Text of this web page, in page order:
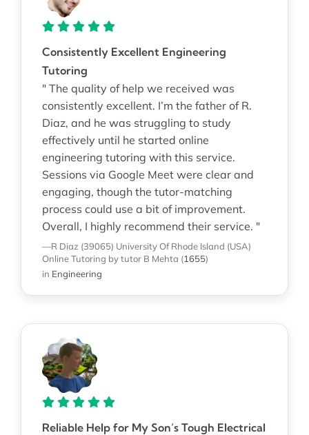
Consistently Excellent Engineering
Tutoring
" The quality of help we received was
consistently excellent. I’m the father of R.
Diaz, and he was struggling to study
effectively until he started online
engineering tutoring with this service.
Sessions via Google Meet were clear and
engaging, though the tutor-matching
process could use a bit of improvement.
Overall, I highly recommend their service. "
—R Diaz (39065) University Of Rhode Island (USA)
Online Tutoring by tutor B Mehta (1655)
in Engineering
Reliable Help for My Son’s Tough Electrical